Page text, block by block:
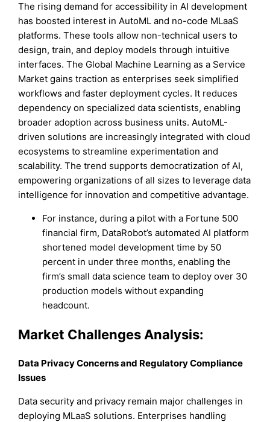
The rising demand for accessibility in AI development
has boosted interest in AutoML and no-code MLaaS
platforms. These tools allow non-technical users to
design, train, and deploy models through intuitive
interfaces. The Global Machine Learning as a Service
Market gains traction as enterprises seek simplified
workflows and faster deployment cycles. It reduces
dependency on specialized data scientists, enabling
broader adoption across business units. AutoML-
driven solutions are increasingly integrated with cloud
ecosystems to streamline experimentation and
scalability. The trend supports democratization of AI,
empowering organizations of all sizes to leverage data
intelligence for innovation and competitive advantage.
For instance, during a pilot with a Fortune 500
financial firm, DataRobot’s automated AI platform
shortened model development time by 50
percent in under three months, enabling the
firm’s small data science team to deploy over 30
production models without expanding
headcount.
Market Challenges Analysis:
Data Privacy Concerns and Regulatory Compliance
Issues
Data security and privacy remain major challenges in
deploying MLaaS solutions. Enterprises handling